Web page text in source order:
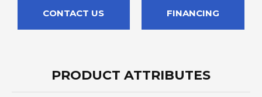
CONTACT US FINANCING
PRODUCT ATTRIBUTES